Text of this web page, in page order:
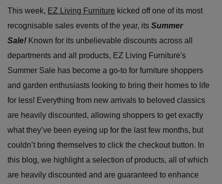
This week, EZ Living Furniture kicked off one of its most
recognisable sales events of the year, its Summer
Sale! Known for its unbelievable discounts across all
departments and all products, EZ Living Furniture's
Summer Sale has become a go-to for furniture shoppers
and garden enthusiasts looking to bring their homes to life
for less! Everything from new arrivals to beloved classics
are heavily discounted, allowing shoppers to get exactly
what they’ve been eyeing up for the last few months, but
couldn’t bring themselves to click the checkout button. In
this blog, we highlight a selection of products, all of which
are heavily discounted and are guaranteed to enhance